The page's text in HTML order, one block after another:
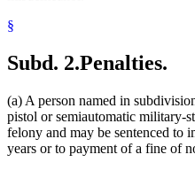
§
Subd. 2.Penalties.
(a) A person named in
pistol or semiautomatic military-
felony and may be sentenced to
years or to payment of a fine of